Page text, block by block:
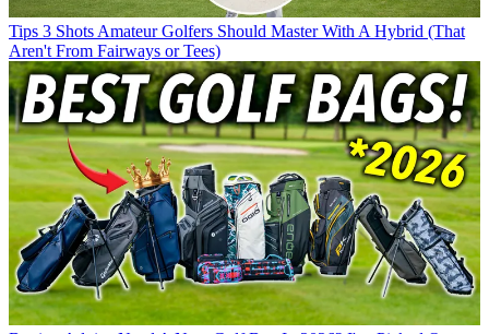
Tips 3 Shots Amateur Golfers Should Master With A Hybrid (That
Aren't From Fairways or Tees)